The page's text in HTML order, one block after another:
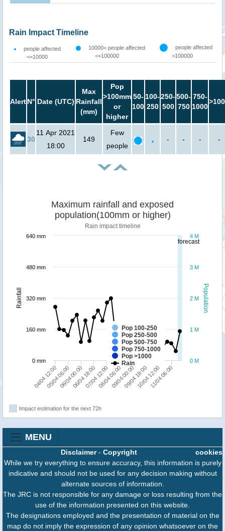
Rain Impact Timeline
people affected
<=10000
10000< people affected
<=100000
people affected
>100000
AlertN° Date (UTC)
Max
Rainfall
(mm)
Pop
>100mm
or
higher
50-
100
100-
250
250-
500
500-
750
750-
1000
30
11 Apr 2021
18:00
149
Few
people
- - - -
forecast
Population
Rainfall
Maximum rainfall and exposed
population(100mm or higher)
Rain impact timeline
Pop 100-250
Pop 250-500
Pop 500-750
Pop 750-1000
Pop >1000
Rain
04/04 12:0006/04 00:0007/04 12:0009/04 00:0010/04 12:00
05/04 06:0006/04 18:0008/04 06:0009/04 18:0011/04 06:00
0 M
1 M
2 M
3 M
4 M
0 mm
160 mm
320 mm
480 mm
640 mm
Impact estimation for the next 72h
MENU
cookies
Disclaimer- Copyright
While we try everything to ensure accuracy, this information is purely
indicative and should not be used for any decision making without
alternate sources of information.
The JRC is not responsible for any damage or loss resulting from the
use of the information presented on this website.
The designations employed and the presentation of material on the
map do not imply the expression of any opinion whatsoever on the